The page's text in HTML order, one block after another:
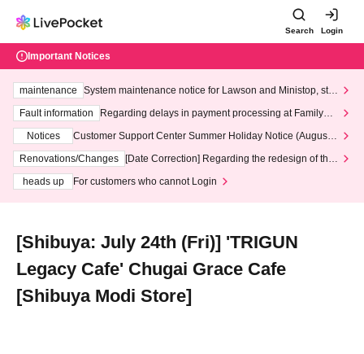
Search Login
Important Notices
maintenance
System maintenance notice for Lawson and Ministop, star
ting at 3:00 AM on Wednesday (Wed)
Fault information
Regarding delays in payment processing at FamilyMa
Notices
Customer Support Center Summer Holiday Notice (August 1
3th - August 14th, 2026)
Renovations/Changes
[Date Correction] Regarding the redesign of the
heads up
For customers who cannot Login
[Shibuya: July 24th (Fri)] 'TRIGUN
Legacy Cafe' Chugai Grace Cafe
[Shibuya Modi Store]